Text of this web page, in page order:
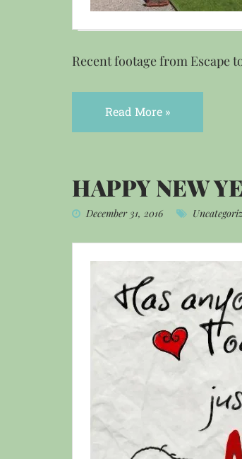
Recent footage from Escape
Read More »
HAPPY NEW
December 31, 2016